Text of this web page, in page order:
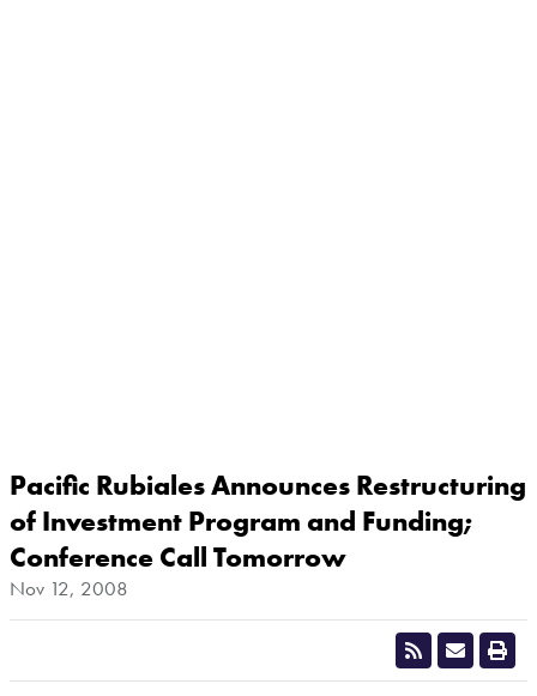
Pacific Rubiales Announces Restructuring
of Investment Program and Funding;
Conference Call Tomorrow
Nov 12, 2008